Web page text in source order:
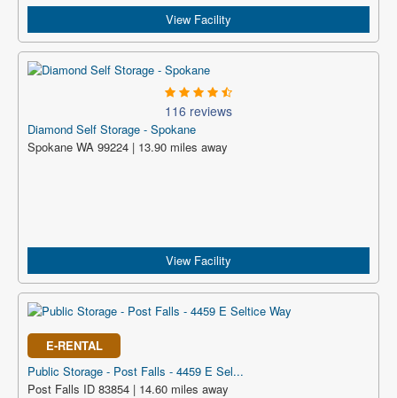
View Facility
116 reviews
Diamond Self Storage - Spokane
Spokane WA 99224 | 13.90 miles away
View Facility
E-RENTAL
Public Storage - Post Falls - 4459 E Sel...
Post Falls ID 83854 | 14.60 miles away